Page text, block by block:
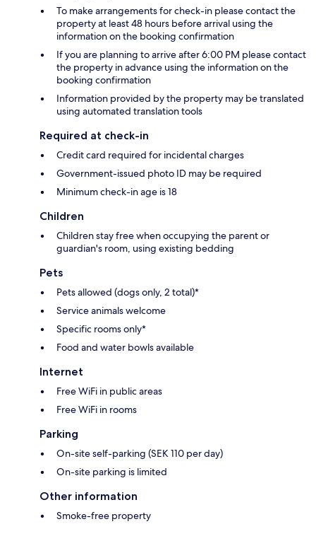
To make arrangements for check-in please contact the
property at least 48 hours before arrival using the
information on the booking confirmation
If you are planning to arrive after 6:00 PM please contact
the property in advance using the information on the
booking confirmation
Information provided by the property may be translated
using automated translation tools
Required at check-in
Credit card required for incidental charges
Government-issued photo ID may be required
Minimum check-in age is 18
Children
Children stay free when occupying the parent or
guardian's room, using existing bedding
Pets
Pets allowed (dogs only, 2 total)*
Service animals welcome
Specific rooms only*
Food and water bowls available
Internet
Free WiFi in public areas
Free WiFi in rooms
Parking
On-site self-parking (SEK 110 per day)
On-site parking is limited
Other information
Smoke-free property